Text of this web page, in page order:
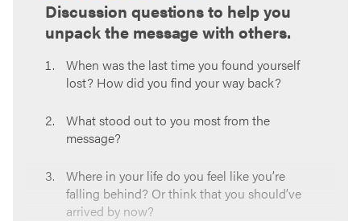
Discussion questions to help you
unpack the message with others.
When was the last time you found yourself
lost? How did you find your way back?
What stood out to you most from the
message?
Where in your life do you feel like you’re
falling behind? Or think that you should’ve
arrived by now?